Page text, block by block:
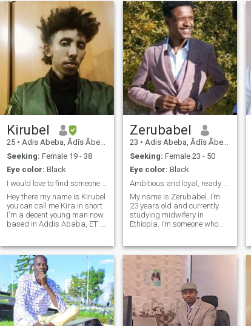
Kirubel
25 • Adis Abeba, Ādīs Ābeba, Ethiopia
Seeking: Female 19 - 38
Eye color: Black
Hey there my name is Kirubel
you can call me Kira in short
I'm a decent young man now
based in Addis Ababa, ET. I
shows together, chatting and
making plans. I love reading
and watching documentary
Zerubabel
23 • Adis Abeba, Ādīs Ābeba, Ethiopia
Seeking: Female 23 - 50
Eye color: Black
My name is Zerubabel. I’m
23 years old and currently
studying midwifery in
Ethiopia. I’m someone who
anime, learning languages,
and writing stories. I dream
of building a peaceful life
with someone who